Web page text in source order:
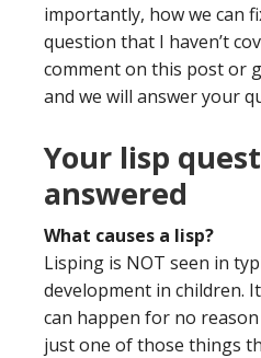
importantly, how we can
question that I haven’t
comment on this post or
and we will answer your
Your lisp
answered
What causes a lisp?
Lisping is NOT seen in
development in children.
can happen for no reason
just one of those things